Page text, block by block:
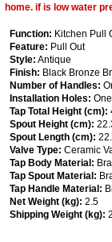
home. if is low water
Function: Kitchen Pull
Feature: Pull Out
Style: Antique
Finish: Black Bronze
Number of Handles:
Installation Holes:
Tap Total Height (cm):
Spout Height (cm):
Spout Length (cm):
Valve Type: Ceramic
Tap Body Material:
Tap Spout Material:
Tap Handle Material:
Net Weight (kg): 2.5
Shipping Weight (kg):